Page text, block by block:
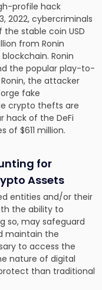
profile hack
2022, cybercriminals
the stable coin USD
from Ronin
Ronin
the popular play-to-
the attacker
fake
crypto thefts are
hack of the DeFi
of $611 million.
for
Assets
entities and/or their
the ability to
so, may safeguard
maintain the
to access the
nature of digital
than traditional